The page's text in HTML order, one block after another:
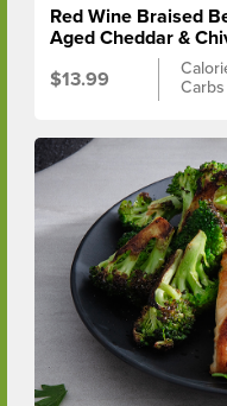
Red Wine Braised
Aged Cheddar &
$13.99